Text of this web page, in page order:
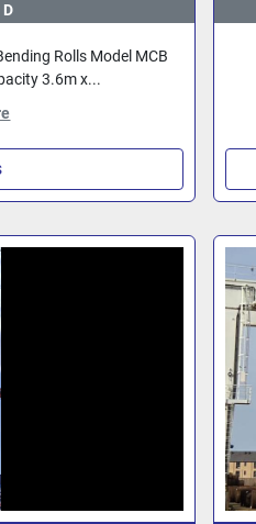
Rolls Model MCB
3.6m x...